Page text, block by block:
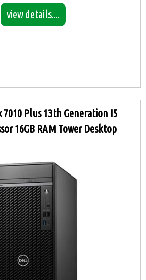
view details....
Plus 13th Generation I5
16GB RAM Tower Desktop